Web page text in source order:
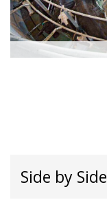
Side by Side